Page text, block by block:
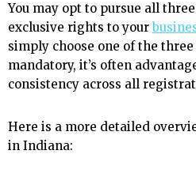
You may opt to pursue all
exclusive rights to your
simply choose one of the
mandatory, it’s often
consistency across all
Here is a more detailed
in Indiana: